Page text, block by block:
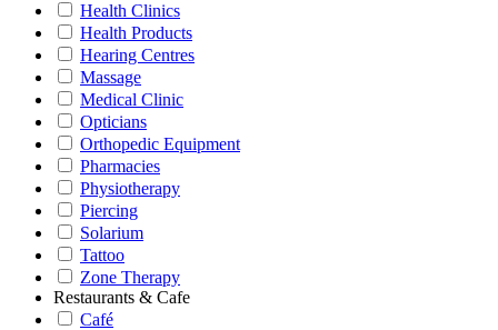
Health Clinics
Health Products
Hearing Centres
Massage
Medical Clinic
Opticians
Orthopedic Equipment
Pharmacies
Physiotherapy
Piercing
Solarium
Tattoo
Zone Therapy
Restaurants & Cafe
Café